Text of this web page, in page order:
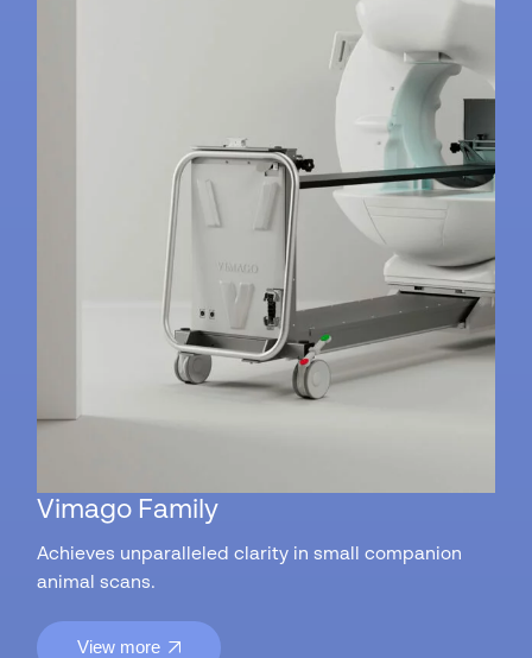
Vimago Family
Achieves unparalleled clarity in small companion
animal scans.
View more